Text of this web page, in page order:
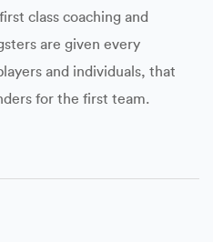
class coaching and
are given every
and individuals, that
for the first team.